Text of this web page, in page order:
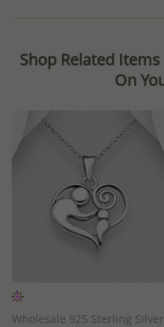
Shop Related
On
Wholesale 925 Sterling Silver